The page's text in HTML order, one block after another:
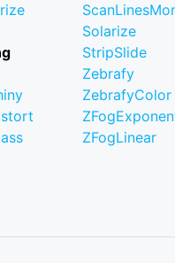
Solarize
StripSlide
Zebrafy
ZebrafyColor
ZFogLinear